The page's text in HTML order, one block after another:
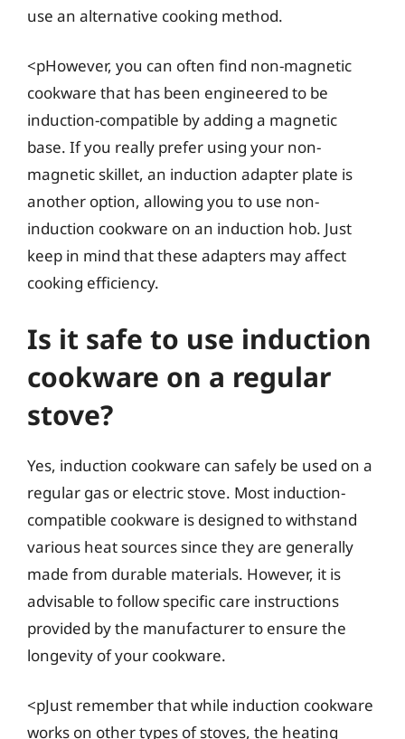
use an alternative cooking method.
<pHowever, you can often find non-magnetic
cookware that has been engineered to be
induction-compatible by adding a magnetic
base. If you really prefer using your non-
magnetic skillet, an induction adapter plate is
another option, allowing you to use non-
induction cookware on an induction hob. Just
keep in mind that these adapters may affect
cooking efficiency.
Is it safe to use induction
cookware on a regular
stove?
Yes, induction cookware can safely be used on a
regular gas or electric stove. Most induction-
compatible cookware is designed to withstand
various heat sources since they are generally
made from durable materials. However, it is
advisable to follow specific care instructions
provided by the manufacturer to ensure the
longevity of your cookware.
<pJust remember that while induction cookware
works on other types of stoves, the heating